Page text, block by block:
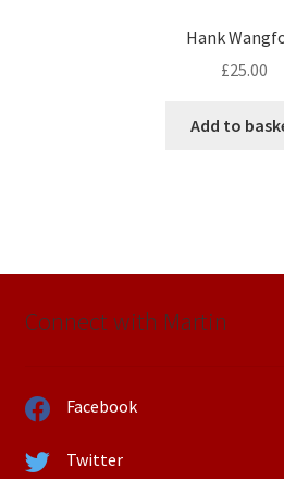
Hank
£25.00
Add to
Connect with Martin
Facebook
Twitter